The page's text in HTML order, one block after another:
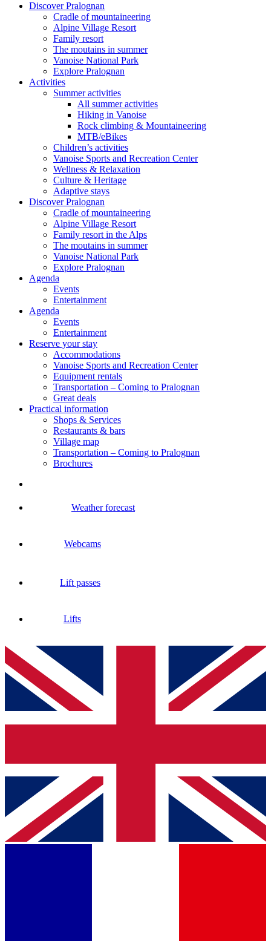
Discover Pralognan
Cradle of mountaineering
Alpine Village Resort
Family resort
The moutains in summer
Vanoise National Park
Explore Pralognan
Activities
Summer activities
All summer activities
Hiking in Vanoise
Rock climbing & Mountaineering
MTB/eBikes
Children’s activities
Vanoise Sports and Recreation Center
Wellness & Relaxation
Culture & Heritage
Adaptive stays
Discover Pralognan
Cradle of mountaineering
Alpine Village Resort
Family resort in the Alps
The moutains in summer
Vanoise National Park
Explore Pralognan
Agenda
Events
Entertainment
Agenda
Events
Entertainment
Reserve your stay
Accommodations
Vanoise Sports and Recreation Center
Equipment rentals
Transportation – Coming to Pralognan
Great deals
Practical information
Shops & Services
Restaurants & bars
Village map
Transportation – Coming to Pralognan
Brochures
Weather forecast
Webcams
Lift passes
Lifts